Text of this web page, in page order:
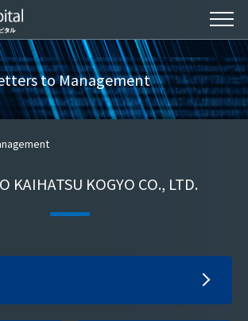
to Management
KAIHATSU KOGYO CO., LTD.